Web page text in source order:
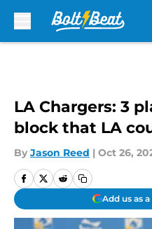
LA Chargers: 3
block that LA
By Jason Reed | Oct 26,
Add us as